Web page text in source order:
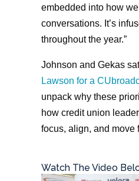
embedded into how
conversations. It’s
throughout the year.”
Johnson and Gekas
Lawson for a
unpack why these
how credit union
focus, align, and move
Watch The Video